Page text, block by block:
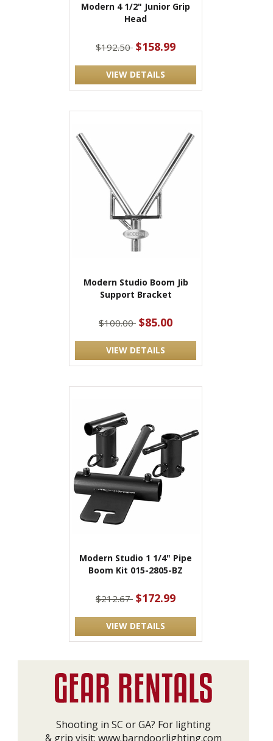
Modern 4 1/2" Junior Grip
Head
$192.50 $158.99
VIEW DETAILS
Modern Studio Boom Jib
Support Bracket
$100.00 $85.00
VIEW DETAILS
Modern Studio 1 1/4" Pipe
Boom Kit 015-2805-BZ
$212.67 $172.99
VIEW DETAILS
Shooting in SC or GA? For lighting
& grip visit: www.barndoorlighting.com